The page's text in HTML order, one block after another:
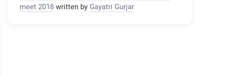
meet 2018 written by Gayatri Gurjar